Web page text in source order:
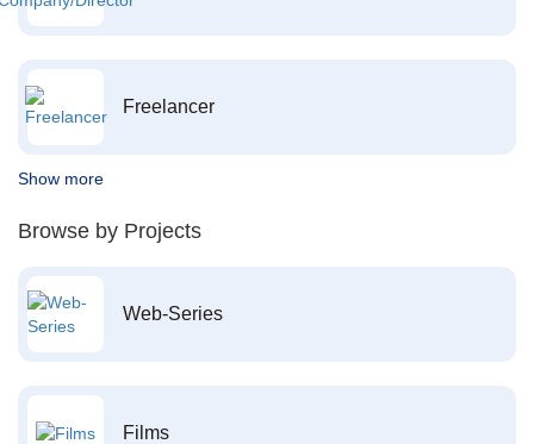
Freelancer
Show more
Browse by Projects
Web-Series
Films